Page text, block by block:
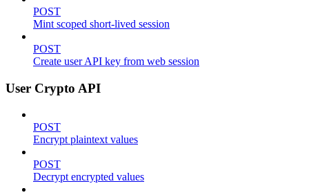
POST
Mint scoped short-lived session
POST
Create user API key from web session
User Crypto API
POST
Encrypt plaintext values
POST
Decrypt encrypted values